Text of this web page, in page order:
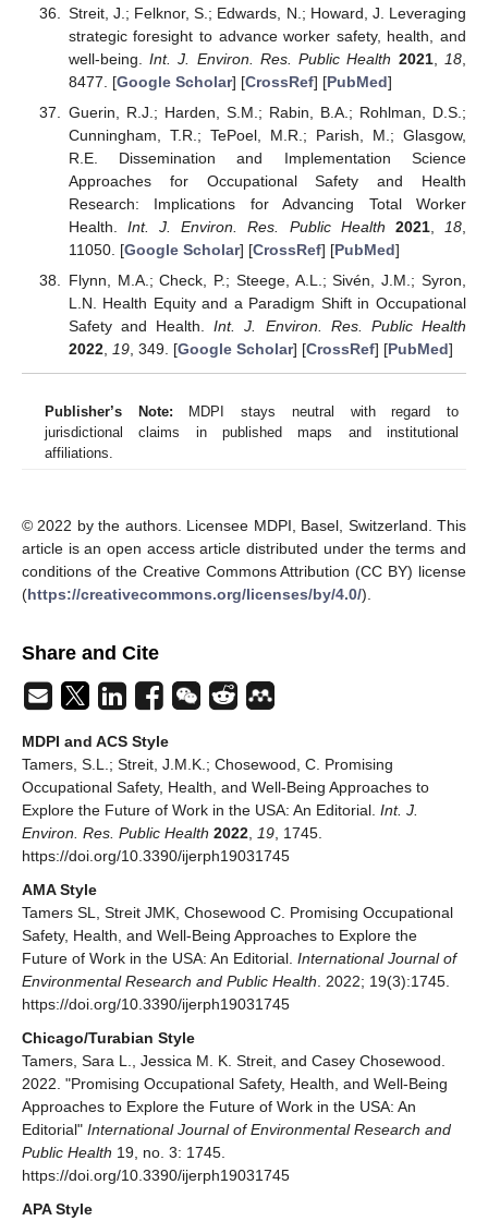
Streit, J.; Felknor, S.; Edwards, N.; Howard, J. Leveraging
strategic foresight to advance worker safety, health, and
well-being.Int. J. Environ. Res. Public Health 2021, 18
8477. [Google Scholar] [CrossRef] [PubMed]
Guerin, R.J.; Harden, S.M.; Rabin, B.A.; Rohlman, D.S.;
Cunningham, T.R.; TePoel, M.R.; Parish, M.; Glasgow,
R.E. Dissemination and Implementation Science
Approaches for Occupational Safety and Health
Research: Implications for Advancing Total Worker
Health.Int. J. Environ. Res. Public Health 2021, 18
11050. [Google Scholar] [CrossRef] [PubMed]
Flynn, M.A.; Check, P.; Steege, A.L.; Sivén, J.M.; Syron,
L.N. Health Equity and a Paradigm Shift in Occupational
Safety and Health.Int. J. Environ. Res. Public Health
2022, 19, 349. [Google Scholar] [CrossRef] [PubMed]
Publisher’s Note: MDPI stays neutral with regard to
jurisdictional claims in published maps and institutional
affiliations.
© 2022 by the authors. Licensee MDPI, Basel, Switzerland. This
article is an open access article distributed under the terms and
conditions of the Creative Commons Attribution (CC BY) license
(https://creativecommons.org/licenses/by/4.0/).
Share and Cite
MDPI and ACS Style
Tamers, S.L.; Streit, J.M.K.; Chosewood, C. Promising
Occupational Safety, Health, and Well-Being Approaches to
Explore the Future of Work in the USA: An Editorial. Int. J.
Environ. Res. Public Health 2022 19 , 1745.
https://doi.org/10.3390/ijerph19031745
AMA Style
Tamers SL, Streit JMK, Chosewood C. Promising Occupational
Safety, Health, and Well-Being Approaches to Explore the
Future of Work in the USA: An Editorial. International Journal of
Environmental Research and Public Health . 2022; 19(3):1745.
https://doi.org/10.3390/ijerph19031745
Chicago/Turabian Style
Tamers, Sara L., Jessica M. K. Streit, and Casey Chosewood.
2022. "Promising Occupational Safety, Health, and Well-Being
Approaches to Explore the Future of Work in the USA: An
Editorial" International Journal of Environmental Research and
Public Health 19, no. 3: 1745.
https://doi.org/10.3390/ijerph19031745
APA Style